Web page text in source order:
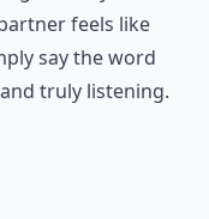
feels like
say the word
truly listening.